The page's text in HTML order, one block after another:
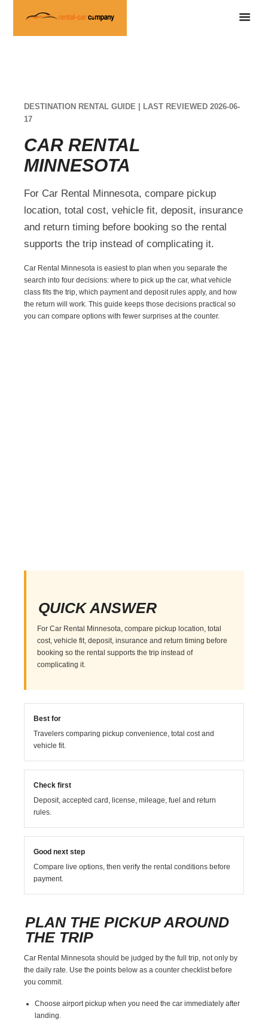
DESTINATION RENTAL GUIDE | LAST REVIEWED 2026-06-
17
CAR RENTAL
MINNESOTA
For Car Rental Minnesota, compare pickup
location, total cost, vehicle fit, deposit, insurance
and return timing before booking so the rental
supports the trip instead of complicating it.
Car Rental Minnesota is easiest to plan when you separate the
search into four decisions: where to pick up the car, what vehicle
class fits the trip, which payment and deposit rules apply, and how
the return will work. This guide keeps those decisions practical so
you can compare options with fewer surprises at the counter.
QUICK ANSWER
For Car Rental Minnesota, compare pickup location, total
cost, vehicle fit, deposit, insurance and return timing before
booking so the rental supports the trip instead of
complicating it.
Best for
Travelers comparing pickup convenience, total cost and
vehicle fit.
Check first
Deposit, accepted card, license, mileage, fuel and return
rules.
Good next step
Compare live options, then verify the rental conditions before
payment.
PLAN THE PICKUP AROUND
THE TRIP
Car Rental Minnesota should be judged by the full trip, not only by
the daily rate. Use the points below as a counter checklist before
you commit.
Choose airport pickup when you need the car immediately after
landing.